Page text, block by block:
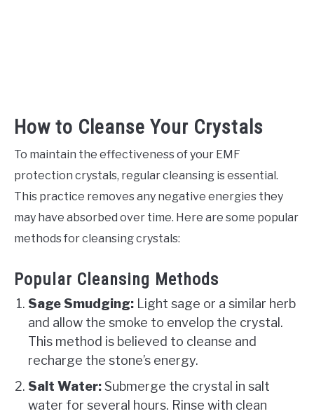
How to Cleanse Your Crystals
To maintain the effectiveness of your EMF
protection crystals, regular cleansing is essential.
This practice removes any negative energies they
may have absorbed over time. Here are some popular
methods for cleansing crystals:
Popular Cleansing Methods
Sage Smudging: Light sage or a similar herb
and allow the smoke to envelop the crystal.
This method is believed to cleanse and
recharge the stone’s energy.
Salt Water:Submerge the crystal in salt
water for several hours. Rinse with clean